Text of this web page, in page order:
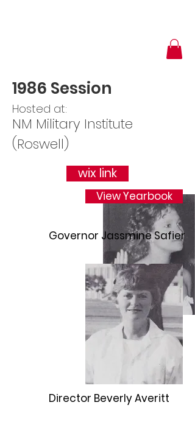
1986 Session
Hosted at:
NM Military Institute
(Roswell)
wix link
View Yearbook
Governor Jassmine Safier
Director Beverly Averitt